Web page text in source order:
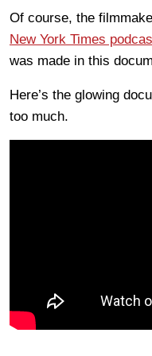
Of course, the
New York Times
was made in this
Here’s the glowing
too much.